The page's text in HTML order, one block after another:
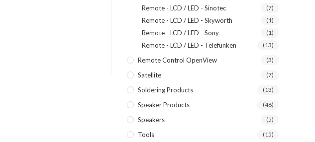
Remote - LCD / LED - Sinotec (7)
Remote - LCD / LED - Skyworth (1)
Remote - LCD / LED - Sony (1)
Remote - LCD / LED - Telefunken (13)
Remote Control OpenView (3)
Satellite (7)
Soldering Products (13)
Speaker Products (46)
Speakers (5)
Tools (15)